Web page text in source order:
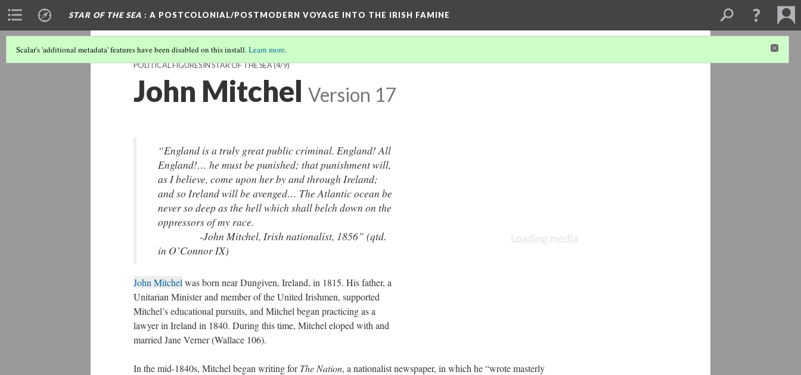
STAR OF THE SEA : A POSTCOLONIAL/POSTMODERN VOYAGE INTO THE IRISH FAMINE
Scalar's 'additional metadata' features have been disabled on this install.Learn more.
POLITICAL FIGURES IN STAR OF THE SEA(4/9)
John Mitchel Version 17
“England is a truly great public criminal. England! All
England!… he must be punished; that punishment will,
as I believe, come upon her by and through Ireland;
and so Ireland will be avenged… The Atlantic ocean be
never so deep as the hell which shall belch down on the
oppressors of my race.
-John Mitchel, Irish nationalist, 1856” (qtd.
in O’Connor IX)
John Mitchel was born near Dungiven, Ireland, in 1815. His father, a
Unitarian Minister and member of the United Irishmen, supported
Mitchel’s educational pursuits, and Mitchel began practicing as a
lawyer in Ireland in 1840. During this time, Mitchel eloped with and
married Jane Verner (Wallace 106).
In the mid-1840s, Mitchel began writing forThe Nation, a nationalist newspaper, in which he “wrote masterly